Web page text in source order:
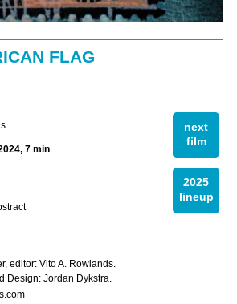
FLAG
next
film
2025
lineup
7 min
editor: Vito A. Rowlands.
Design: Jordan Dykstra.